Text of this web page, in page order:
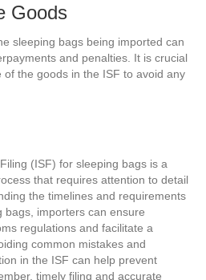
Goods
sleeping bags being imported can
and penalties. It is crucial
the goods in the ISF to avoid any
(ISF) for sleeping bags is a
that requires attention to detail
the timelines and requirements
bags, importers can ensure
regulations and facilitate a
common mistakes and
in the ISF can help prevent
timely filing and accurate